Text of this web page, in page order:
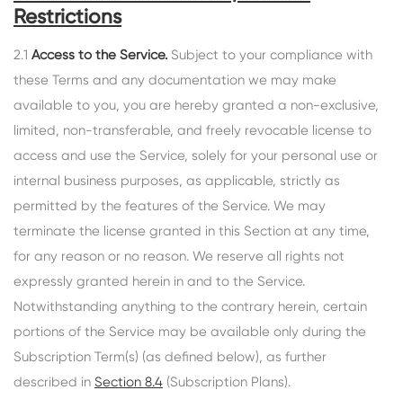
Restrictions
2.1 Access to the Service. Subject to your compliance with
these Terms and any documentation we may make
available to you, you are hereby granted a non-exclusive,
limited, non-transferable, and freely revocable license to
access and use the Service, solely for your personal use or
internal business purposes, as applicable, strictly as
permitted by the features of the Service. We may
terminate the license granted in this Section at any time,
for any reason or no reason. We reserve all rights not
expressly granted herein in and to the Service.
Notwithstanding anything to the contrary herein, certain
portions of the Service may be available only during the
Subscription Term(s) (as defined below), as further
described in Section 8.4 (Subscription Plans).